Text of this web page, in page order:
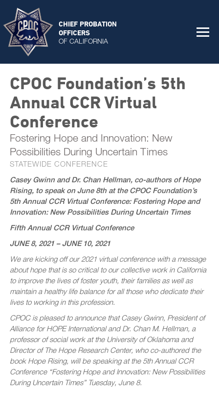
CHIEF PROBATION
OFFICERS
OF CALIFORNIA
CPOC Foundation’s 5th
Annual CCR Virtual
Conference
Fostering Hope and Innovation: New
Possibilities During Uncertain Times
STATEWIDE CONFERENCE
Casey Gwinn and Dr. Chan Hellman, co-authors of Hope
Rising, to speak on June 8th at the CPOC Foundation’s
5th Annual CCR Virtual Conference: Fostering Hope and
Innovation: New Possibilities During Uncertain Times
Fifth Annual CCR Virtual Conference
JUNE 8, 2021 – JUNE 10, 2021
We are kicking off our 2021 virtual conference with a message
about hope that is so critical to our collective work in California
to improve the lives of foster youth, their families as well as
maintain a healthy life balance for all those who dedicate their
lives to working in this profession.
CPOC is pleased to announce that Casey Gwinn, President of
Alliance for HOPE International and Dr. Chan M. Hellman, a
professor of social work at the University of Oklahoma and
Director of The Hope Research Center, who co-authored the
book Hope Rising, will be speaking at the 5th Annual CCR
Conference “Fostering Hope and Innovation: New Possibilities
During Uncertain Times” Tuesday, June 8.